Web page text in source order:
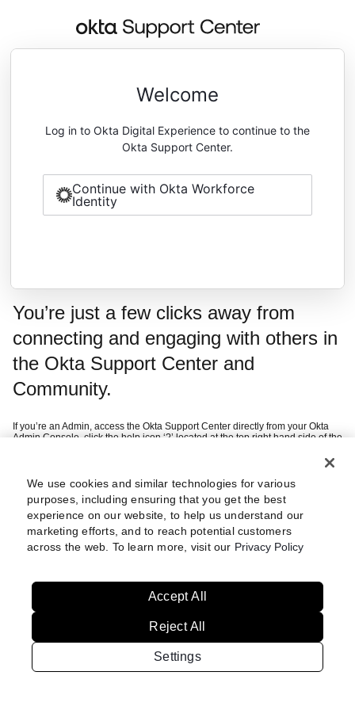
You’re just a few clicks away from
connecting and engaging with others in
the Okta Support Center and
Community.
If you’re an Admin, access the Okta Support Center directly from your Okta
Admin Console, click the help icon ‘?’ located at the top right hand side of the
If you’re a customer, you can sign in using your company SSO credentials
If you’re a federal customer or want to create an Okta Digital Experience
account (i.e. Community access), we recommend you refer tothis
which guides you through setting up multi-factor authentication.
Still having trouble?Review these
Welcome
Log in to Okta Digital Experience to continue to the
Okta Support Center.
Continue with Okta Workforce
Identity
We use cookies and similar technologies for various
purposes, including ensuring that you get the best
experience on our website, to help us understand our
marketing efforts, and to reach potential customers
across the web. To learn more, visit our Privacy Policy
Settings
Reject All
Accept All